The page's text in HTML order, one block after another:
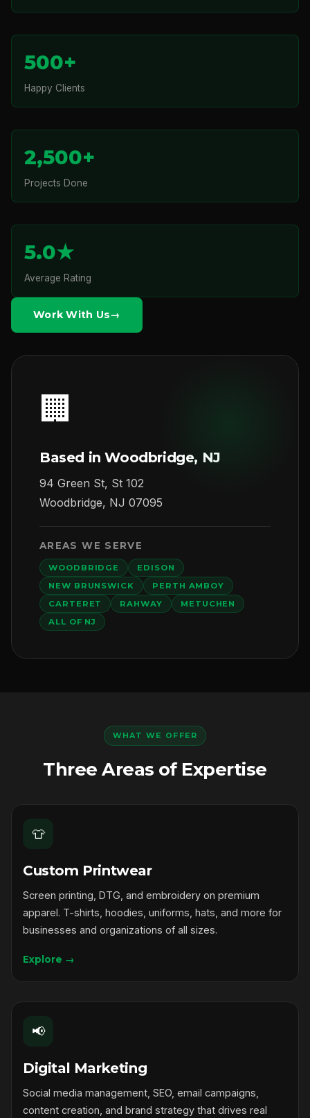
500+
Happy Clients
2,500+
Projects Done
5.0★
Average Rating
Work With Us
🏢
Based in Woodbridge, NJ
94 Green St, St 102
Woodbridge, NJ 07095
AREAS WE SERVE
WOODBRIDGE
EDISON
NEW BRUNSWICK
PERTH AMBOY
CARTERET
RAHWAY
METUCHEN
ALL OF NJ
WHAT WE OFFER
Three Areas of Expertise
👕
Custom Printwear
Screen printing, DTG, and embroidery on premium
apparel. T-shirts, hoodies, uniforms, hats, and more for
businesses and organizations of all sizes.
Explore →
📢
Digital Marketing
Social media management, SEO, email campaigns,
content creation, and brand strategy that drives real